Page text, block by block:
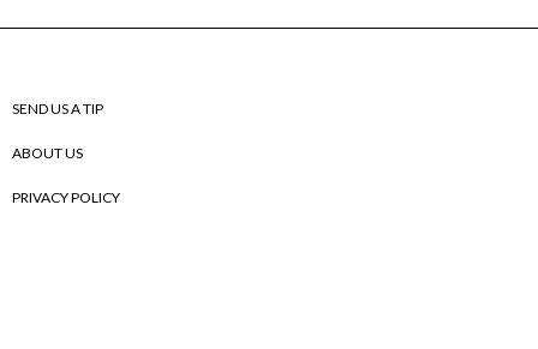
SEND US A TIP
ABOUT US
PRIVACY POLICY